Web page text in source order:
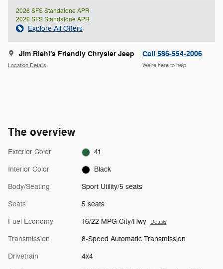
2026 SFS Standalone APR
2026 SFS Standalone APR
Explore All Offers
Jim Riehl's Friendly Chrysler Jeep
Location Details
Call 586-554-2006
We’re here to help
The overview
Exterior Color 41
Interior Color Black
Body/Seating Sport Utility/5 seats
Seats 5 seats
Fuel Economy 16/22 MPG City/Hwy Details
Transmission 8-Speed Automatic Transmission
Drivetrain 4x4